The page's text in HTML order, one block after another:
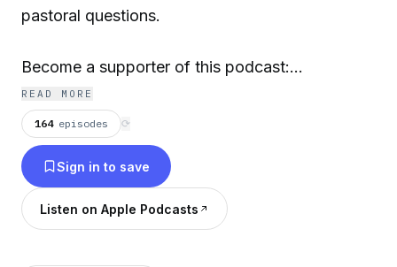
pastoral questions.
Become a supporter of this podcast:
https://www.spreaker.com/podcast/pastor-
john-piper-s-answers--5886179/support
READ MORE
164 episodes ⟳
Sign in to save
Listen on Apple Podcasts